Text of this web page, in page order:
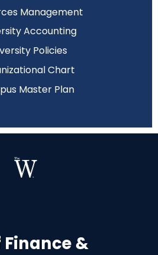
Management
Accounting
Policies
Chart
Master Plan
&